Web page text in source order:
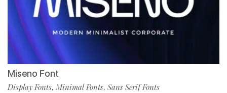
Miseno Font
Display Fonts, Minimal Fonts, Sans Serif Fonts